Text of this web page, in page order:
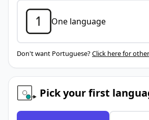
One language
Don't want Portuguese?Click here for
Pick your first